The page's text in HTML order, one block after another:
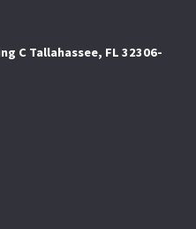
C Tallahassee, FL 32306-